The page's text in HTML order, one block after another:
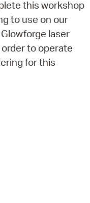
this workshop
to use on our
laser
to operate
for this